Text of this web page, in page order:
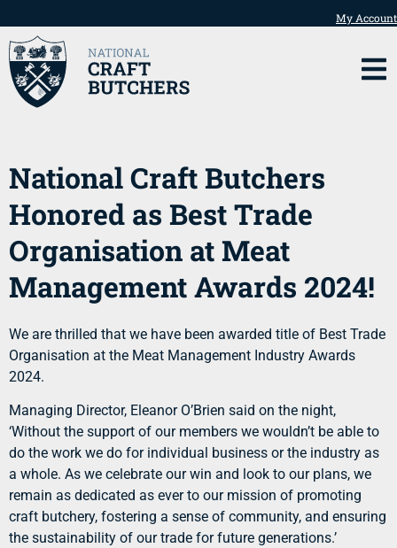
My Account
National Craft Butchers
Honored as Best Trade
Organisation at Meat
Management Awards 2024!
We are thrilled that we have been awarded title of Best Trade
Organisation at the Meat Management Industry Awards
2024.
Managing Director, Eleanor O’Brien said on the night,
‘Without the support of our members we wouldn’t be able to
do the work we do for individual business or the industry as
a whole. As we celebrate our win and look to our plans, we
remain as dedicated as ever to our mission of promoting
craft butchery, fostering a sense of community, and ensuring
the sustainability of our trade for future generations.’